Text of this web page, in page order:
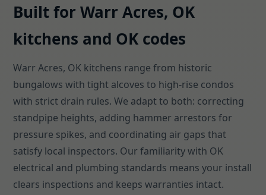
Built for Warr Acres, OK
kitchens and OK codes
Warr Acres, OK kitchens range from historic
bungalows with tight alcoves to high-rise condos
with strict drain rules. We adapt to both: correcting
standpipe heights, adding hammer arrestors for
pressure spikes, and coordinating air gaps that
satisfy local inspectors. Our familiarity with OK
electrical and plumbing standards means your install
clears inspections and keeps warranties intact.